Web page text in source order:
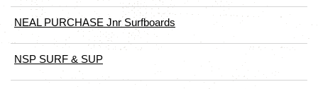
NEAL PURCHASE Jnr Surfboards
NSP SURF & SUP